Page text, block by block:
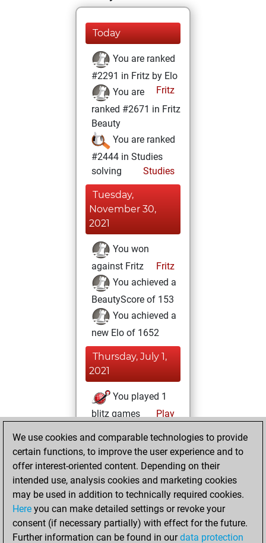
Today
You are ranked
#2291 in Fritz by Elo
Fritz
You are
ranked #2671 in Fritz
Beauty
You are ranked
#2444 in Studies
solving
Studies
Tuesday,
November 30,
2021
You won
against Fritz
Fritz
You achieved a
BeautyScore of 153
You achieved a
new Elo of 1652
Thursday, July 1,
2021
You played 1
blitz games
Play
=0 -0 in blitz
Tuesday, June 8,
2021
You created
your Fritz account
We use cookies and comparable technologies to provide
certain functions, to improve the user experience and to
offer interest-oriented content. Depending on their
intended use, analysis cookies and marketing cookies
may be used in addition to technically required cookies.
Here you can make detailed settings or revoke your
consent (if necessary partially) with effect for the future.
Further information can be found in ourdata protection